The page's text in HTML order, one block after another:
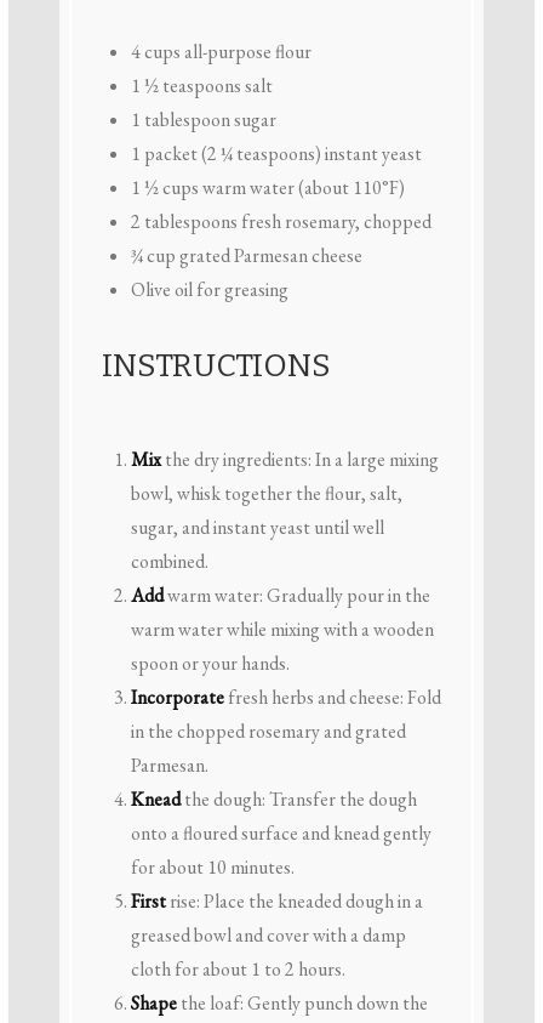
4 cups all-purpose flour
1 ½ teaspoonssalt
1 tablespoonsugar
1 packet (2 ¼ teaspoons) instant yeast
1 ½ cupswarm water (about 110°F)
2 tablespoons fresh rosemary, chopped
¾ cupgrated Parmesan cheese
Olive oil for greasing
INSTRUCTIONS
Mixthe dry ingredients: In a large mixing
bowl, whisk together the flour, salt,
sugar, and instant yeast until well
combined.
Addwarm water: Gradually pour in the
warm water while mixing with a wooden
spoon or your hands.
Incorporatefresh herbs and cheese: Fold
in the chopped rosemary and grated
Parmesan.
Kneadthe dough: Transfer the dough
onto a floured surface and knead gently
for about 10 minutes.
Firstrise: Place the kneaded dough in a
greased bowl and cover with a damp
cloth for about 1 to 2 hours.
Shapethe loaf: Gently punch down the